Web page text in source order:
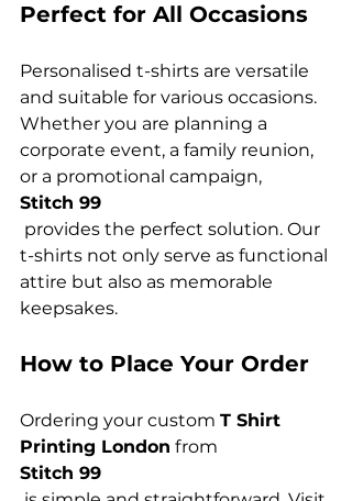
Perfect for All Occasions
Personalised t-shirts are versatile
and suitable for various occasions.
Whether you are planning a
corporate event, a family reunion,
or a promotional campaign,
Stitch 99
t-shirts not only serve as functional
attire but also as memorable
How to Place Your Order
Ordering your custom T Shirt
Printing London from
Stitch 99